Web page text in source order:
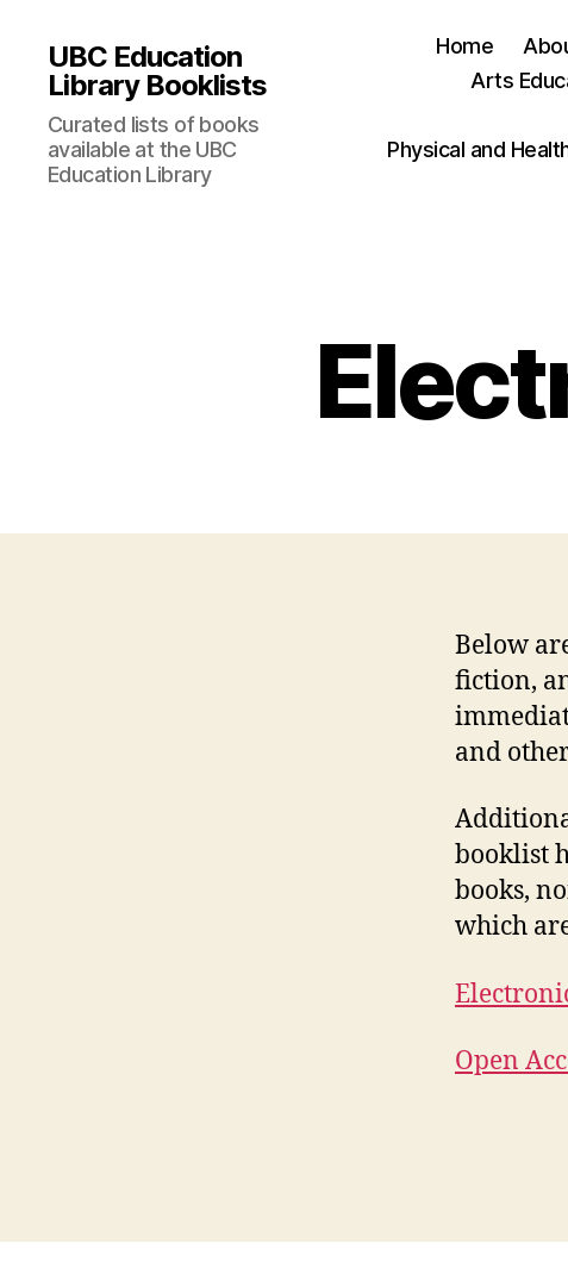
UBC Education
Library Booklists
Curated lists of books
available at the UBC
Education Library
Home
Arts
Physical and
Below
fiction,
and
booklist
books,
which
Open